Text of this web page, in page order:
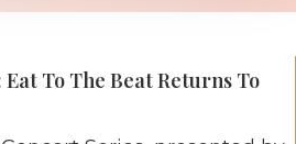
Eat To The Beat Returns To